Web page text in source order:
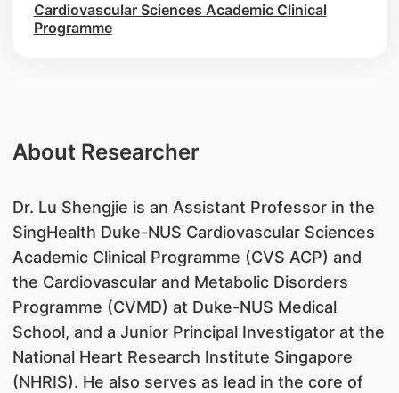
Cardiovascular Sciences Academic Clinical
Programme
About Researcher
Dr. Lu Shengjie is an Assistant Professor in the
SingHealth Duke-NUS Cardiovascular Sciences
Academic Clinical Programme (CVS ACP) and
the Cardiovascular and Metabolic Disorders
Programme (CVMD) at Duke-NUS Medical
School, and a Junior Principal Investigator at the
National Heart Research Institute Singapore
(NHRIS). He also serves as lead in the core of